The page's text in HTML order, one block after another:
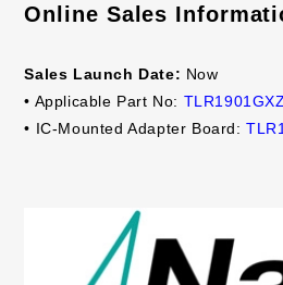
Online Sales
Sales Launch Date: Now
• Applicable Part No:
• IC-Mounted Adapter Board: